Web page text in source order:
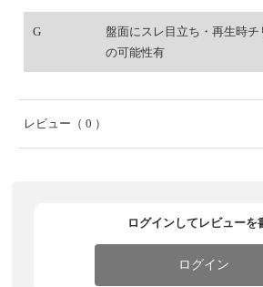
G
盤面にスレ目立ち・再生時
の可能性有
レビュー （ 0 ）
ログインしてレビューを
ログイン